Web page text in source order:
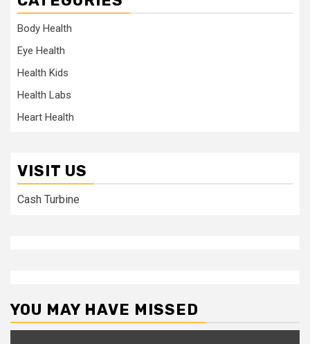
Body Health
Eye Health
Health Kids
Health Labs
Heart Health
VISIT US
Cash Turbine
YOU MAY HAVE MISSED